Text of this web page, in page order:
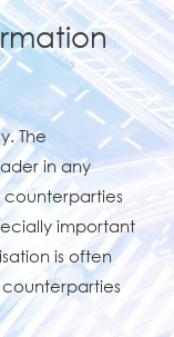
The
in any
counterparties
important
is often